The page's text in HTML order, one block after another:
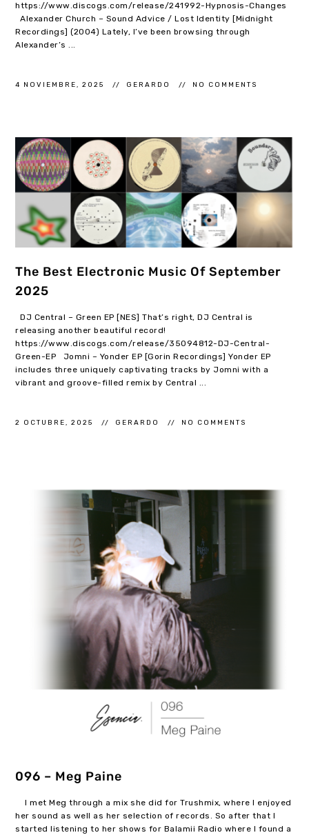
https://www.discogs.com/release/241992-Hypnosis-Changes
Alexander Church – Sound Advice / Lost Identity [Midnight
Recordings] (2004) Lately, I’ve been browsing through
Alexander’s ...
4 NOVIEMBRE, 2025 GERARDO NO COMMENTS
The Best Electronic Music Of September
2025
DJ Central – Green EP [NES] That’s right, DJ Central is
releasing another beautiful record!
https://www.discogs.com/release/35094812-DJ-Central-
Green-EP Jomni – Yonder EP [Gorin Recordings] Yonder EP
includes three uniquely captivating tracks by Jomni with a
vibrant and groove-filled remix by Central ...
2 OCTUBRE, 2025 GERARDO NO COMMENTS
096 – Meg Paine
I met Meg through a mix she did for Trushmix, where I enjoyed
her sound as well as her selection of records. So after that I
started listening to her shows for Balamii Radio where I found a